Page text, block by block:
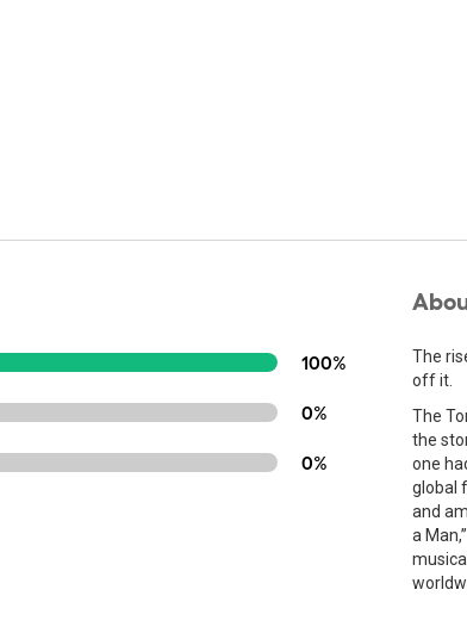
100%
0%
0%
The
off it.
The
the
one
global
and
a